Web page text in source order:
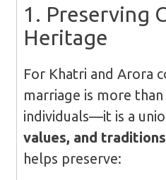
1. Preserving
Heritage
For Khatri and Arora
marriage is more
individuals—it is a
values, and traditions
helps preserve: